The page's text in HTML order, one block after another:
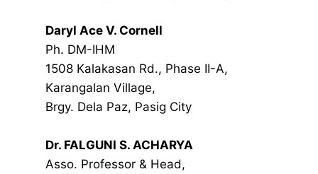
Daryl Ace V. Cornell
Ph. DM-IHM
1508 Kalakasan Rd., Phase II-A,
Karangalan Village,
Brgy. Dela Paz, Pasig City
Dr. FALGUNI S. ACHARYA
Asso. Professor & Head,